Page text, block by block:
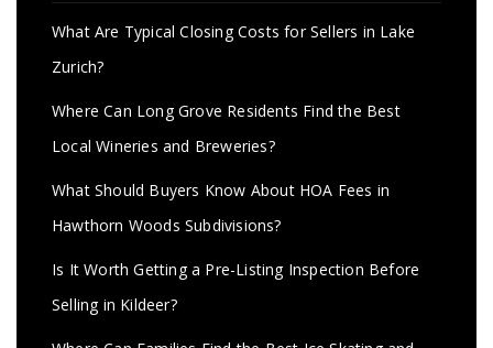
What Are Typical Closing Costs for Sellers in Lake
Zurich?
Where Can Long Grove Residents Find the Best
Local Wineries and Breweries?
What Should Buyers Know About HOA Fees in
Hawthorn Woods Subdivisions?
Is It Worth Getting a Pre-Listing Inspection Before
Selling in Kildeer?